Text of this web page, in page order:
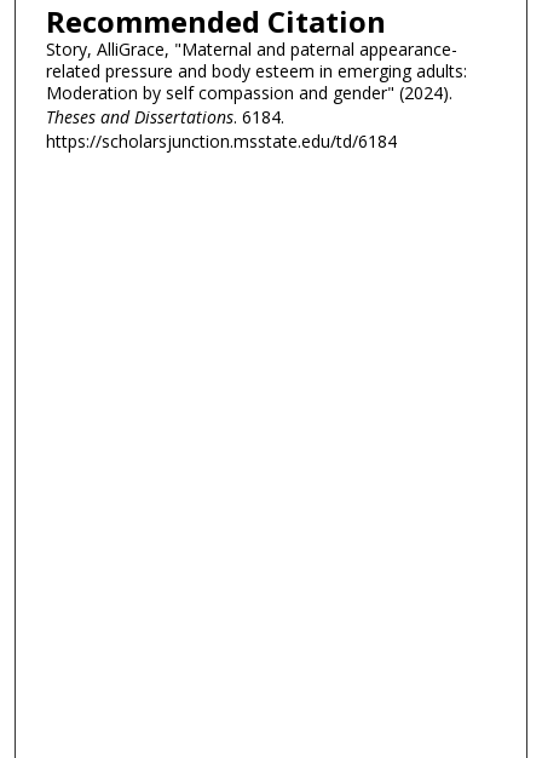
Recommended Citation
Story, AlliGrace, "Maternal and paternal appearance-
related pressure and body esteem in emerging adults:
Moderation by self compassion and gender" (2024).
Theses and Dissertations. 6184.
https://scholarsjunction.msstate.edu/td/6184